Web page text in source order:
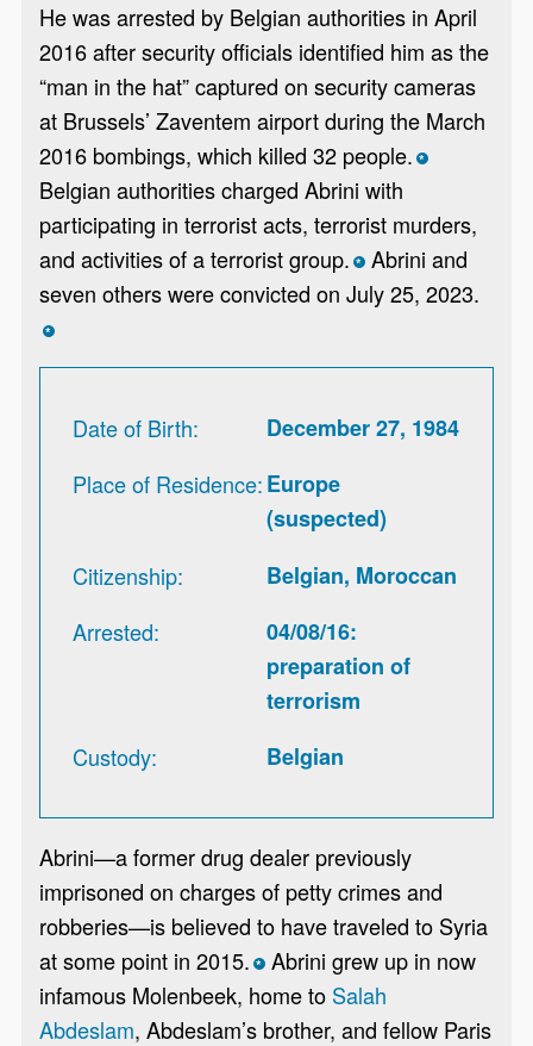
He was arrested by Belgian authorities in April
2016 after security officials identified him as the
“man in the hat” captured on security cameras
at Brussels’ Zaventem airport during the March
2016 bombings, which killed 32 people. *
Belgian authorities charged Abrini with
participating in terrorist acts, terrorist murders,
and activities of a terrorist group. *Abrini and
seven others were convicted on July 25, 2023.
*
Date of Birth
December 27, 1984
Place of Residence Europe
(suspected)
Citizenship
Belgian, Moroccan
Arrested
04/08/16:
preparation of
terrorism
Custody
Belgian
Abrini—a former drug dealer previously
imprisoned on charges of petty crimes and
robberies—is believed to have traveled to Syria
at some point in 2015. *Abrini grew up in now
infamous Molenbeek, home to Salah
Abdeslam, Abdeslam’s brother, and fellow Paris